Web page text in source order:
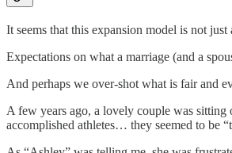
It seems that this expansion model is not
Expectations on what a marriage (and a
And perhaps we over-shot what is fair and
A few years ago, a lovely couple was
accomplished athletes… they seemed to be